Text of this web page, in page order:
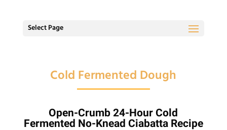
Select Page
Cold Fermented Dough
Open-Crumb 24-Hour Cold
Fermented No-Knead Ciabatta Recipe